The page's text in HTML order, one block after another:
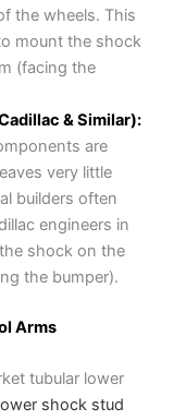
the wheels. This
mount the shock
(facing the
& Similar):
are
very little
builders often
engineers in
shock on the
the bumper).
Arms
tubular lower
shock stud